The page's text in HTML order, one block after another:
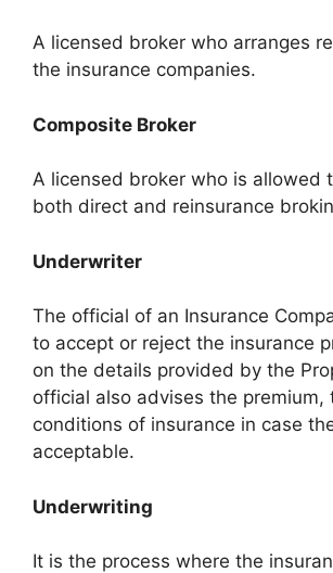
A licensed broker who arranges
the insurance companies.
Composite Broker
A licensed broker who is allowed
both direct and reinsurance
Underwriter
The official of an Insurance
to accept or reject the insurance
on the details provided by the
official also advises the premium,
conditions of insurance in case
acceptable.
Underwriting
It is the process where the